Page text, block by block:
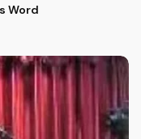
Word